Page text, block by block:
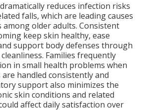
reduces infection risks
falls, which are leading causes
older adults. Consistent
keep skin healthy, ease
support body defenses through
Families frequently
in small health problems when
handled consistently and
support also minimizes the
skin conditions and related
affect daily satisfaction over